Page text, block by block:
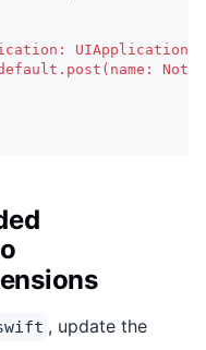
, update the